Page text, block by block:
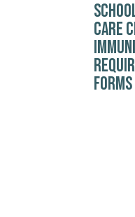
CARE
FORMS